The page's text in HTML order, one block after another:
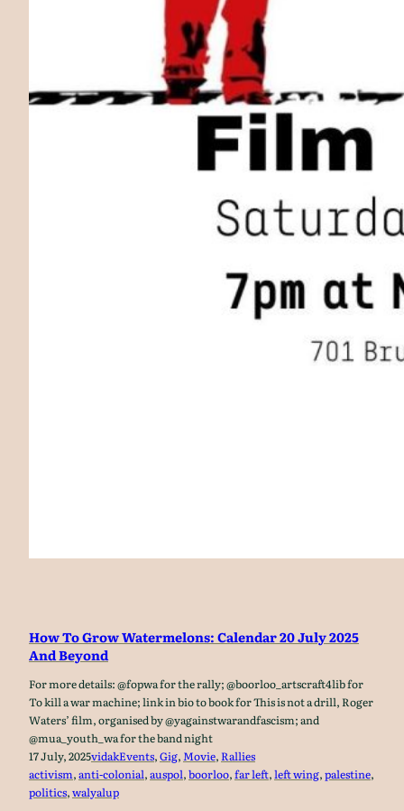
How To Grow Watermelons: Calendar 20 July 2025
And Beyond
For more details: @fopwa for the rally; @boorloo_artscraft4lib for
To kill a war machine; link in bio to book for This is not a drill, Roger
Waters’ film, organised by @yagainstwarandfascism; and
@mua_youth_wa for the band night
17 July, 2025vidakEvents, Gig, Movie, Rallies
activism, anti-colonial, auspol, boorloo, far left, left wing, palestine
politics, walyalup